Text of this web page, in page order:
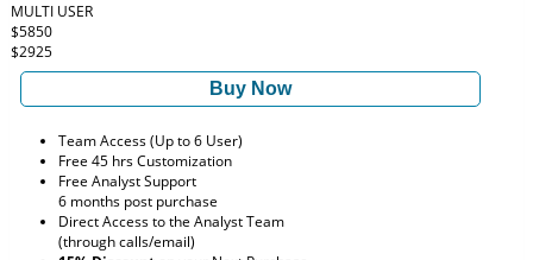
MULTI USER
$5850
$2925
Buy Now
Team Access (Up to 6 User)
Free 45 hrs Customization
Free Analyst Support
6 months post purchase
Direct Access to the Analyst Team
(through calls/email)